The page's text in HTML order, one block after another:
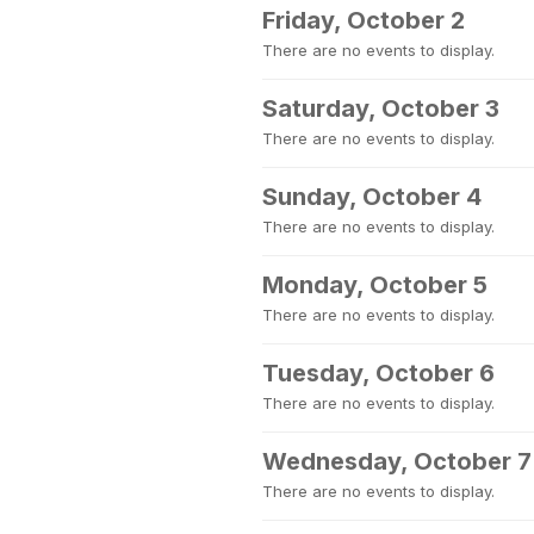
Friday, October 2
There are no events to display.
Saturday, October 3
There are no events to display.
Sunday, October 4
There are no events to display.
Monday, October 5
There are no events to display.
Tuesday, October 6
There are no events to display.
Wednesday, October 7
There are no events to display.